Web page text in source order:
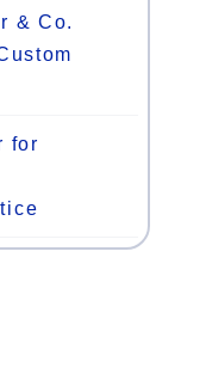
& Co.
for